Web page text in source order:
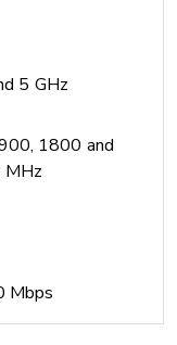
5 GHz
1800 and
Mbps